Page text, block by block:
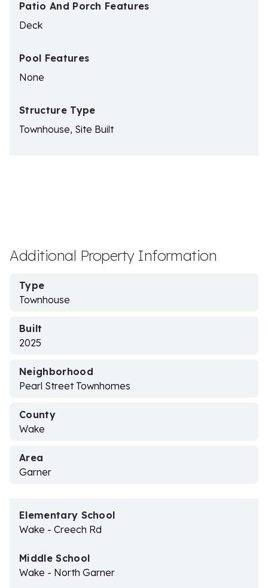
Patio And Porch Features
Deck
Pool Features
None
Structure Type
Townhouse, Site Built
Additional Property Information
Type
Townhouse
Built
2025
Neighborhood
Pearl Street Townhomes
County
Wake
Area
Garner
Elementary School
Wake - Creech Rd
Middle School
Wake - North Garner